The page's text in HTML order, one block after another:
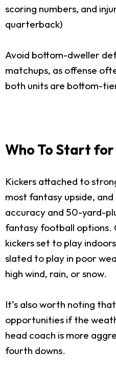
scoring numbers, and
quarterback)
Avoid bottom-dweller
matchups, as offense
both units are bottom-
Who To Start
Kickers attached to
most fantasy upside,
accuracy and 50-yard-
fantasy football options.
kickers set to play
slated to play in poor
high wind, rain, or snow.
It’s also worth noting
opportunities if the
head coach is more
fourth downs.